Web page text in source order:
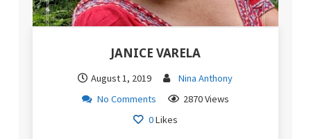
JANICE VARELA
August 1, 2019
Nina Anthony
No Comments
2870 Views
0Likes